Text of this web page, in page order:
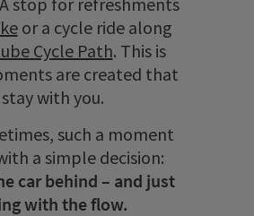
or a cycle ride along
Cycle Path. This is
are created that
stay with you.
such a moment
a simple decision:
car behind – and just
with the flow.